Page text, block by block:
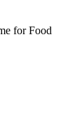
for Food